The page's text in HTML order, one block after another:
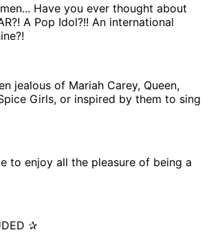
Have you ever thought about
A Pop Idol?!! An international
jealous of Mariah Carey, Queen,
Girls, or inspired by them to sing
to enjoy all the pleasure of being a
✰